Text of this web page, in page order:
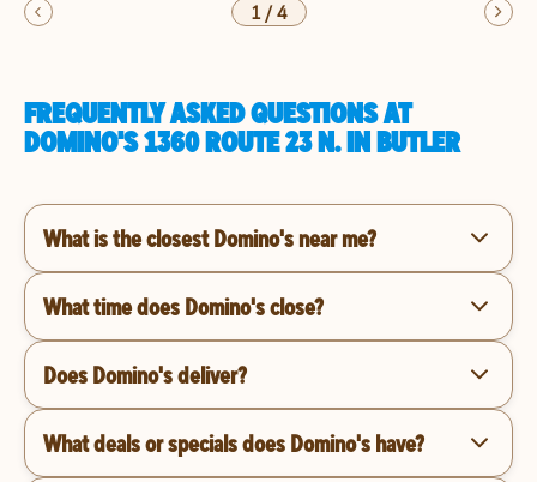
1/4
FREQUENTLY ASKED QUESTIONS AT
DOMINO'S 1360 ROUTE 23 N. IN BUTLER
What is the closest Domino's near me?
What time does Domino's close?
Does Domino's deliver?
What deals or specials does Domino's have?